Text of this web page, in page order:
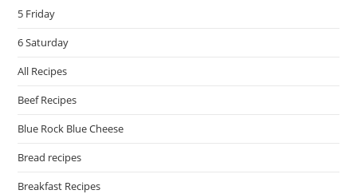
5 Friday
6 Saturday
All Recipes
Beef Recipes
Blue Rock Blue Cheese
Bread recipes
Breakfast Recipes